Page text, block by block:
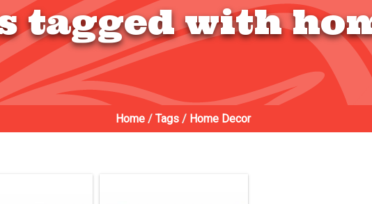
tagged with
Home / Tags / Home Decor